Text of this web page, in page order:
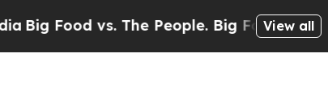
vs. The People. Big Food’s 239 Lawsuits
View all